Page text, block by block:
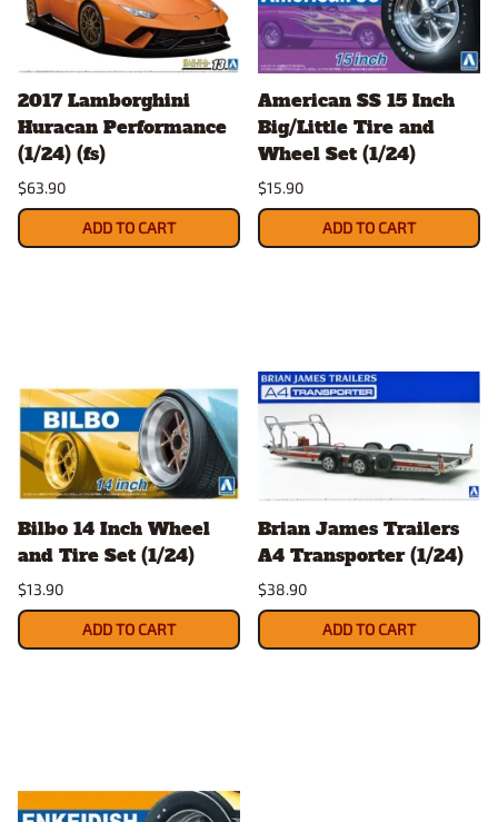
2017 Lamborghini
Huracan Performance
(1/24) (fs)
$63.90
ADD TO CART
American SS 15 Inch
Big/Little Tire and
Wheel Set (1/24)
$15.90
ADD TO CART
Bilbo 14 Inch Wheel
and Tire Set (1/24)
$13.90
ADD TO CART
Brian James Trailers
A4 Transporter (1/24)
$38.90
ADD TO CART